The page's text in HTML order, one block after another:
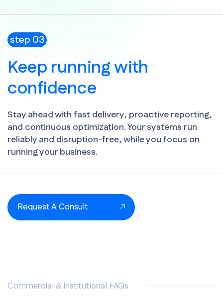
Request A Consult
step 03
Keep running with
confidence
Stay ahead with fast delivery, proactive reporting,
and continuous optimization. Your systems run
reliably and disruption-free, while you focus on
running your business.
Commercial & Institutional FAQs